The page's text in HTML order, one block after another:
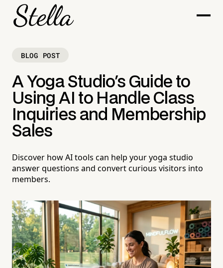
BLOG POST
A Yoga Studio's Guide to
Using AI to Handle Class
Inquiries and Membership
Sales
Discover how AI tools can help your yoga studio
answer questions and convert curious visitors into
members.